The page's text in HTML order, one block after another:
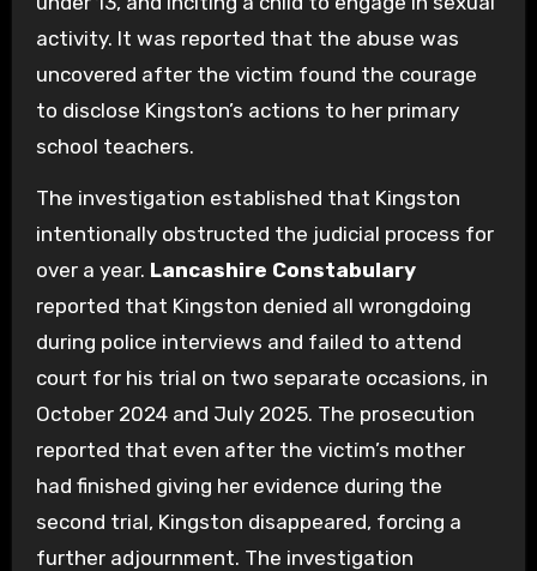
activity. It was reported that the abuse was
uncovered after the victim found the courage
to disclose Kingston’s actions to her primary
school teachers.
The investigation established that Kingston
intentionally obstructed the judicial process for
over a year. Lancashire Constabulary
reported that Kingston denied all wrongdoing
during police interviews and failed to attend
court for his trial on two separate occasions, in
October 2024 and July 2025. The prosecution
reported that even after the victim’s mother
had finished giving her evidence during the
second trial, Kingston disappeared, forcing a
further adjournment. The investigation